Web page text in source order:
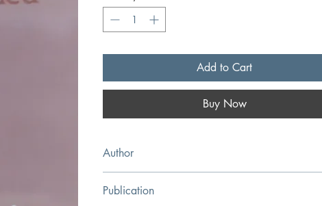
Add to Cart
Buy Now
Author
Publication